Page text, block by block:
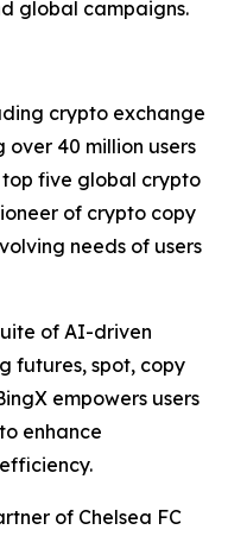
global campaigns.
crypto exchange
40 million users
five global crypto
of crypto copy
needs of users
of AI-driven
futures, spot, copy
empowers users
enhance
of Chelsea FC